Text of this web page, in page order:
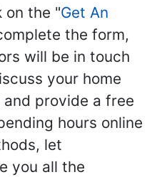
on the "Get An
the form,
will be in touch
your home
provide a free
hours online
let
you all the